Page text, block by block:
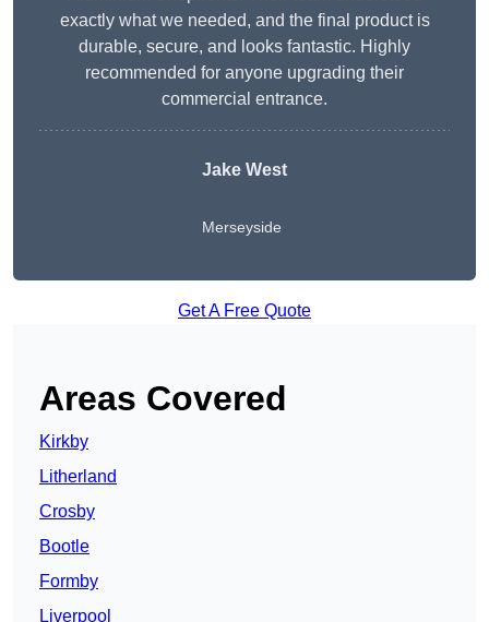
exactly what we needed, and the final product is
durable, secure, and looks fantastic. Highly
recommended for anyone upgrading their
commercial entrance.
Jake West
Merseyside
Get A Free Quote
Areas Covered
Kirkby
Litherland
Crosby
Bootle
Formby
Liverpool